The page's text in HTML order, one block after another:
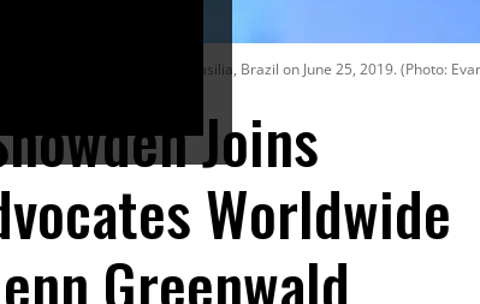
Rights Commission in Brasilia, Brazil on June 25, 2019. (Photo:
Joins
Worldwide
Greenwald